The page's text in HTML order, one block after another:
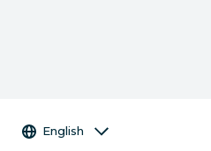
Language selector
English